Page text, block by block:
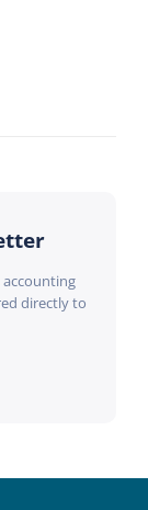
directly to